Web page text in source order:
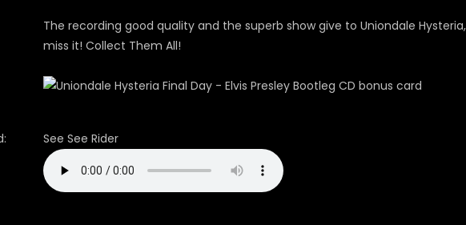
The recording good quality and the superb show give to Uniondale
miss it! Collect Them All!
bonus card
See See Rider